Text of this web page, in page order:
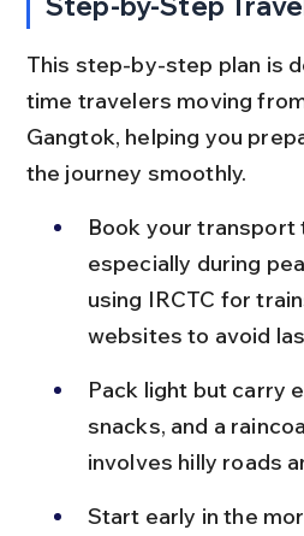
This step-by-step plan is
time travelers moving
Gangtok, helping you
the journey smoothly.
Book your transport
especially during
using IRCTC for
websites to avoid
Pack light but carry
snacks, and a
involves hilly roads
Start early in the